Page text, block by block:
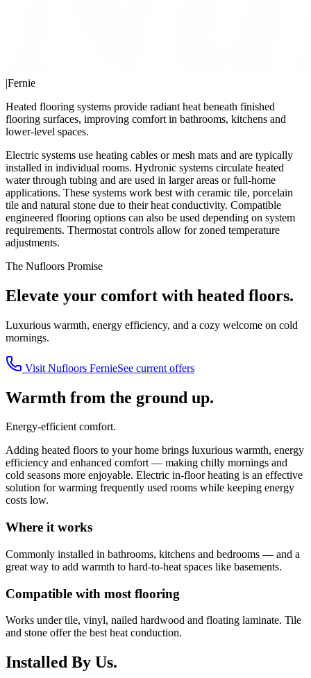
|Fernie
Heated flooring systems provide radiant heat beneath finished
flooring surfaces, improving comfort in bathrooms, kitchens and
lower-level spaces.
Electric systems use heating cables or mesh mats and are typically
installed in individual rooms. Hydronic systems circulate heated
water through tubing and are used in larger areas or full-home
applications. These systems work best with ceramic tile, porcelain
tile and natural stone due to their heat conductivity. Compatible
engineered flooring options can also be used depending on system
requirements. Thermostat controls allow for zoned temperature
adjustments.
The Nufloors Promise
Elevate your comfort with heated floors.
Luxurious warmth, energy efficiency, and a cozy welcome on cold
mornings.
Visit Nufloors FernieSee current offers
Warmth from the ground up.
Energy-efficient comfort.
Adding heated floors to your home brings luxurious warmth, energy
efficiency and enhanced comfort — making chilly mornings and
cold seasons more enjoyable. Electric in-floor heating is an effective
solution for warming frequently used rooms while keeping energy
costs low.
Where it works
Commonly installed in bathrooms, kitchens and bedrooms — and a
great way to add warmth to hard-to-heat spaces like basements.
Compatible with most flooring
Works under tile, vinyl, nailed hardwood and floating laminate. Tile
and stone offer the best heat conduction.
Installed By Us.